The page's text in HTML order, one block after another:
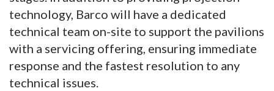
technology, Barco will have a dedicated
technical team on-site to support the pavilions
with a servicing offering, ensuring immediate
response and the fastest resolution to any
technical issues.